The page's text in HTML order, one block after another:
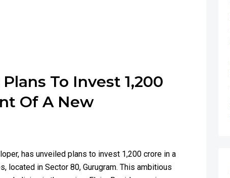
To Invest ₹1,200
Of A New
has unveiled plans to invest ₹1,200 crore in a
located in Sector 80, Gurugram. This ambitious